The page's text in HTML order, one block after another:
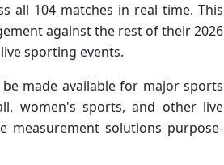
all 104 matches in real time. This
against the rest of their 2026
sporting events.
be made available for major sports
women's sports, and other live
measurement solutions purpose-